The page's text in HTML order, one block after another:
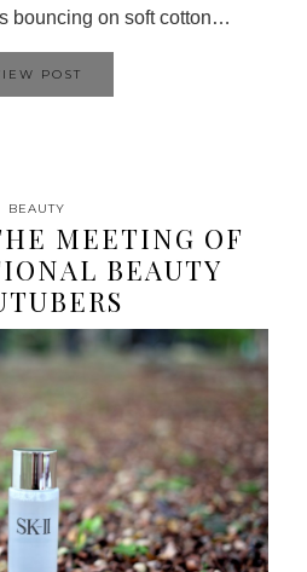
bouncing on soft cotton…
POST
BEAUTY
MEETING OF
BEAUTY